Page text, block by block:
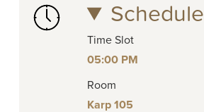
Schedule
Time Slot
05:00 PM
Room
Karp 105